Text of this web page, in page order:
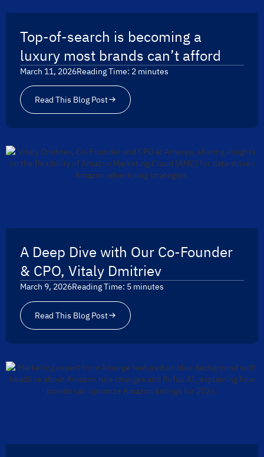
Top-of-search is becoming a
luxury most brands can’t afford
March 11, 2026Reading Time: 2 minutes
Read This Blog Post
A Deep Dive with Our Co-Founder
& CPO, Vitaly Dmitriev
March 9, 2026Reading Time: 5 minutes
Read This Blog Post